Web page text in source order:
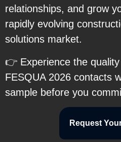
relationships, and grow
rapidly evolving
solutions market.
👉 Experience the
FESQUA 2026 contacts
sample before you
Request